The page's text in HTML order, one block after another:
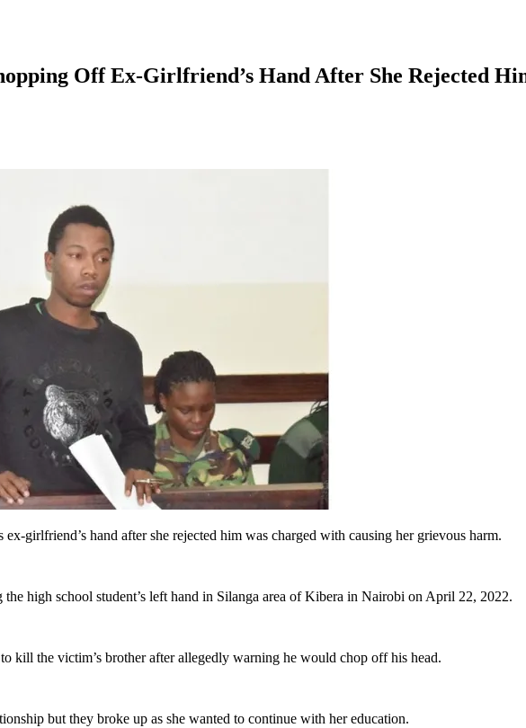
Off Ex-Girlfriend’s Hand After She Rejected
girlfriend’s hand after she rejected him was charged with causing her grievous harm.
the high school student’s left hand in Silanga area of Kibera in Nairobi on April 22, 2022.
kill the victim’s brother after allegedly warning he would chop off his head.
but they broke up as she wanted to continue with her education.